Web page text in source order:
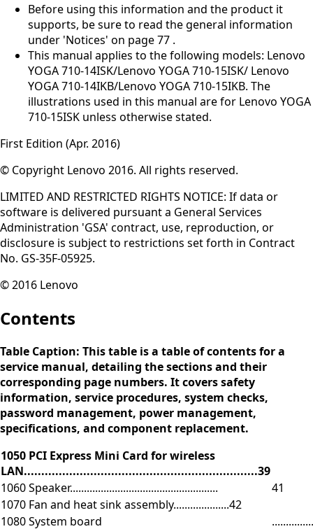
Before using this information and the product it
supports, be sure to read the general information
under 'Notices' on page 77 .
This manual applies to the following models: Lenovo
YOGA 710-14ISK/Lenovo YOGA 710-15ISK/ Lenovo
YOGA 710-14IKB/Lenovo YOGA 710-15IKB. The
illustrations used in this manual are for Lenovo YOGA
710-15ISK unless otherwise stated.
First Edition (Apr. 2016)
© Copyright Lenovo 2016. All rights reserved.
LIMITED AND RESTRICTED RIGHTS NOTICE: If data or
software is delivered pursuant a General Services
Administration 'GSA' contract, use, reproduction, or
disclosure is subject to restrictions set forth in Contract
No. GS-35F-05925.
© 2016 Lenovo
Contents
Table Caption: This table is a table of contents for a
service manual, detailing the sections and their
corresponding page numbers. It covers safety
information, service procedures, system checks,
password management, power management,
specifications, and component replacement.
1050 PCI Express Mini Card for wireless
LAN...................................................................39
1060 Speaker.....................................................
41
1070 Fan and heat sink assembly....................42
1080 System board